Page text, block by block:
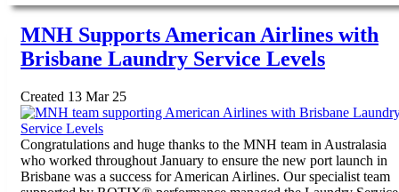
MNH Supports American Airlines with
Brisbane Laundry Service Levels
Created 13 Mar 25
Congratulations and huge thanks to the MNH team in Australasia
who worked throughout January to ensure the new port launch in
Brisbane was a success for American Airlines. Our specialist team